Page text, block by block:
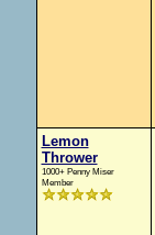
Lemon
Thrower
1000+ Penny Miser
Member